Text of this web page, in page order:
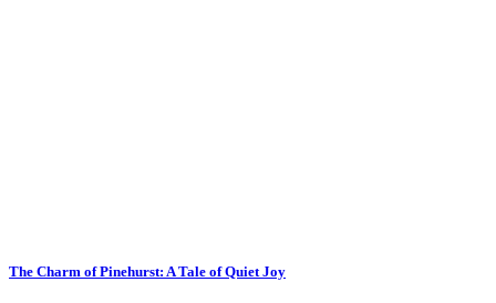
The Charm of Pinehurst: A Tale of Quiet Joy